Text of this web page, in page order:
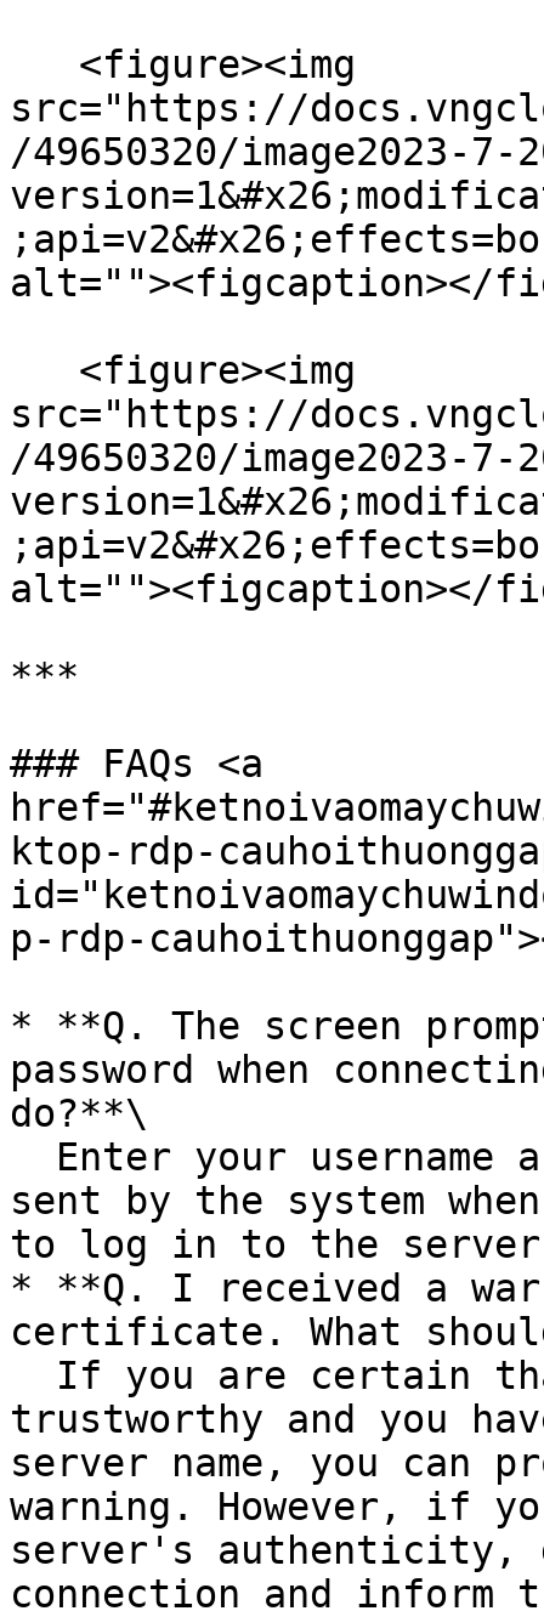
src="https://
/49650320/image2023-7-
alt=""><figcaption></
src="https://
/49650320/image2023-7-
alt=""><figcaption></
***
### FAQs <a
ktop-rdp-
p-rdp-
* **Q. The screen
password when
do?**\
sent by the system
to log in to the
* **Q. I received a
certificate. What
trustworthy and you
server name, you can
warning. However, if
server's authenticity,
connection and inform